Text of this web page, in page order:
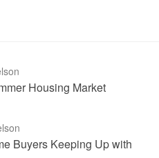
Housing Market
Buyers Keeping Up with